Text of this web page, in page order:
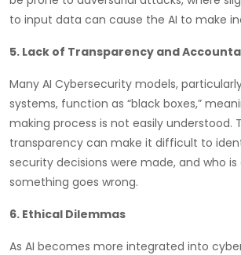
to input data can cause the AI to make
5. Lack of Transparency and
Many AI Cybersecurity models,
systems, function as “black boxes,”
making process is not easily understood.
transparency can make it difficult to
security decisions were made, and who
something goes wrong.
6. Ethical Dilemmas
As AI becomes more integrated into